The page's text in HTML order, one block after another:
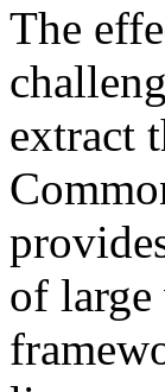
The
extract
of large